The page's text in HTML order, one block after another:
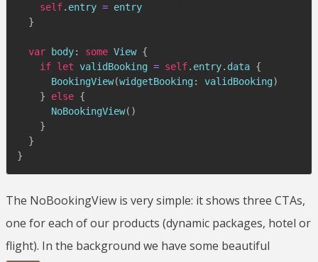
self. entry = entry
}
var body: some View {
if let validBooking = self. entry. data {
BookingView(widgetBooking : validBooking)
}
else {
NoBookingView( )
}
}
}
The NoBookingView is very simple: it shows three CTAs,
one for each of our products (dynamic packages, hotel or
flight). In the background we have some beautiful